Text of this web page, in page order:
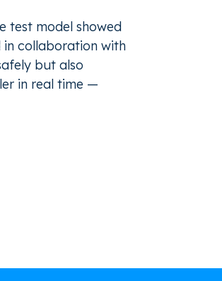
test model showed
in collaboration with
but also
in real time —